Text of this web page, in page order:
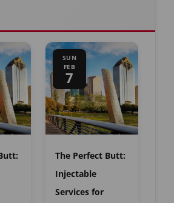
SUN
FEB
7
The Perfect Butt:
Injectable
Services for